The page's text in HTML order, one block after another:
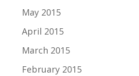
May 2015
April 2015
March 2015
February 2015